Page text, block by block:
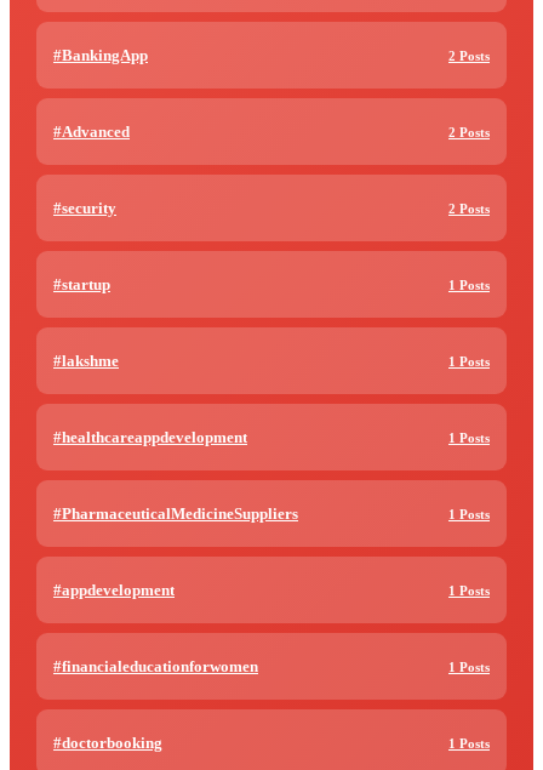
#BankingApp 2 Posts
#Advanced 2 Posts
#security 2 Posts
#startup 1 Posts
#lakshme 1 Posts
#healthcareappdevelopment 1 Posts
#PharmaceuticalMedicineSuppliers 1 Posts
#appdevelopment 1 Posts
#financialeducationforwomen 1 Posts
#doctorbooking 1 Posts